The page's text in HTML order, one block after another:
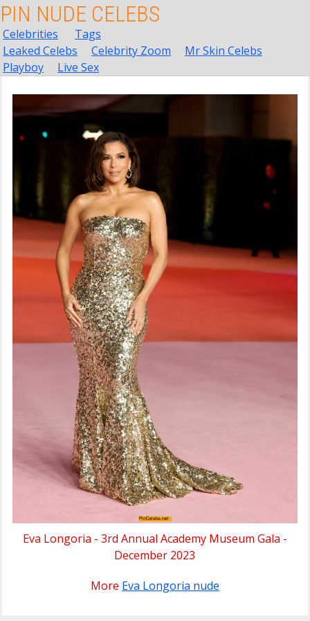
PIN NUDE CELEBS
Celebrities
Tags
Leaked Celebs
Celebrity Zoom
Mr Skin Celebs
Playboy
Live Sex
Eva Longoria - 3rd Annual Academy Museum Gala -
December 2023
More Eva Longoria nude